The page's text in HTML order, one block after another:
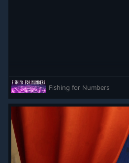
Fishing for Numbers